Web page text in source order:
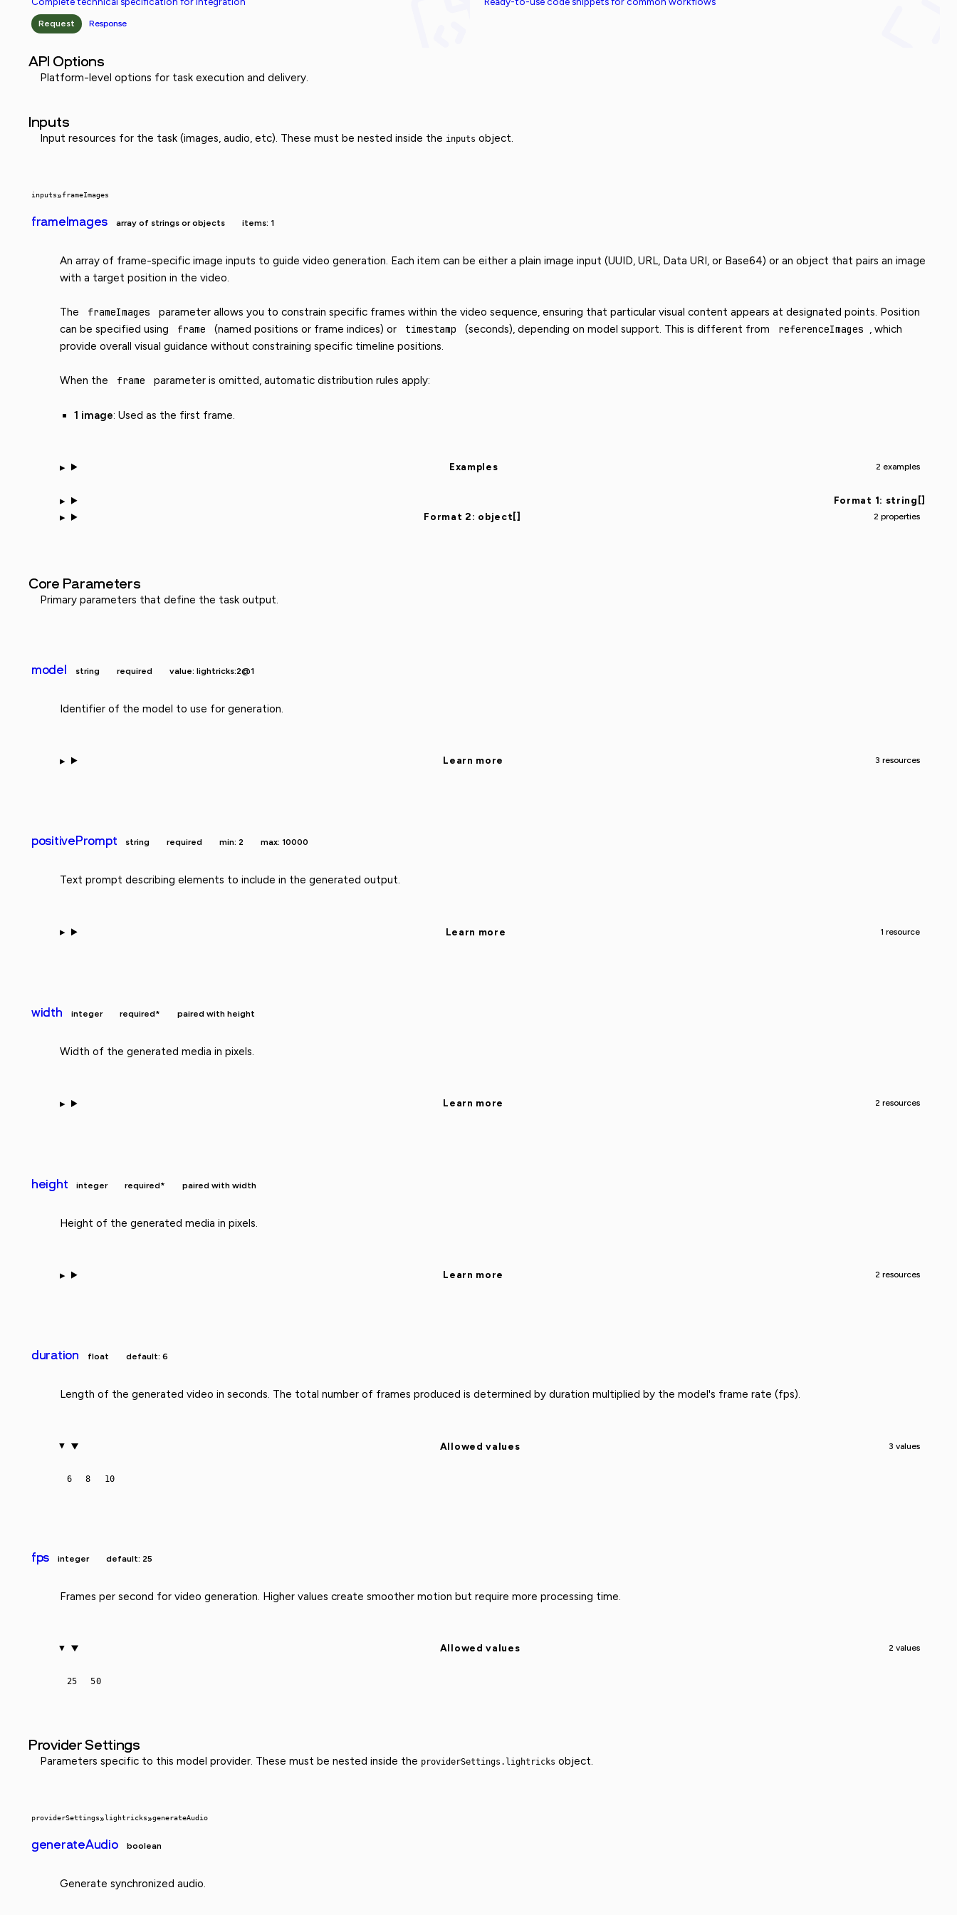
Request Response
API Options
Platform-level options for task execution and delivery.
Inputs
Input resources for the task (images, audio, etc). These must be nested inside the inputs object.
inputs»frameImages
frameImages array of strings or objects items: 1
An array of frame-specific image inputs to guide video generation. Each item can be either a plain image input (UUID, URL, Data URI, or Base64) or an object that pairs an image
with a target position in the video.
The frameImages
parameter allows you to constrain specific frames within the video sequence, ensuring that particular visual content appears at designated points. Position
can be specified using
frame (named positions or frame indices) or timestamp (seconds), depending on model support. This is different from referenceImages , which
provide overall visual guidance without constraining specific timeline positions.
When the frame parameter is omitted, automatic distribution rules apply:
1 image: Used as the first frame.
Examples 2 examples
Format 1: string[]
Format 2: object[]
2 properties
Core Parameters
Primary parameters that define the task output.
model string required value: lightricks:2@1
Identifier of the model to use for generation.
Learn more 3 resources
positivePrompt string required min: 2 max: 10000
Text prompt describing elements to include in the generated output.
Learn more 1 resource
width integer required* paired with height
Width of the generated media in pixels.
Learn more 2 resources
height integer required* paired with width
Height of the generated media in pixels.
Learn more 2 resources
duration float default: 6
Length of the generated video in seconds. The total number of frames produced is determined by duration multiplied by the model's frame rate (fps).
Allowed values 3 values
6 8 10
fps integer default: 25
Frames per second for video generation. Higher values create smoother motion but require more processing time.
Allowed values 2 values
25 50
Provider Settings
Parameters specific to this model provider. These must be nested inside the providerSettings.lightricks object.
providerSettings»lightricks»generateAudio
generateAudio boolean
Generate synchronized audio.